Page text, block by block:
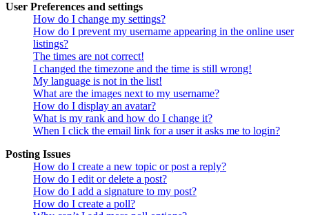
User Preferences and settings
How do I change my settings?
How do I prevent my username appearing in the online user
listings?
The times are not correct!
I changed the timezone and the time is still wrong!
My language is not in the list!
What are the images next to my username?
How do I display an avatar?
What is my rank and how do I change it?
When I click the email link for a user it asks me to login?
Posting Issues
How do I create a new topic or post a reply?
How do I edit or delete a post?
How do I add a signature to my post?
How do I create a poll?